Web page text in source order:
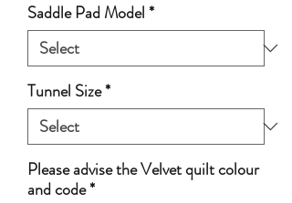
Saddle Pad Model*
Tunnel Size*
Please advise the Velvet quilt colour
and code*